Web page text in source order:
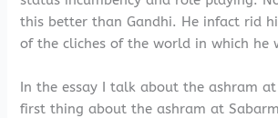
this better than Gandhi. He infact rid
of the cliches of the world in which he
In the essay I talk about the ashram
first thing about the ashram at